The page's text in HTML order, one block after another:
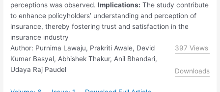
perceptions was observed.Implications: The study contribute
to enhance policyholders’ understanding and perception of
insurance, thereby fostering trust and satisfaction in the
insurance industry
Author: Purnima Lawaju, Prakriti Awale, Devid
Kumar Basyal, Abhishek Thakur, Anil Bhandari,
Udaya Raj Paudel
397 Views
Downloads